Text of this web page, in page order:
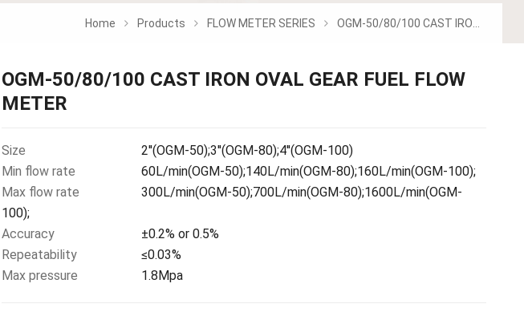
Home Products FLOW METER SERIES OGM-50/80/100 CAST IRON OVAL GEAR FUEL F
OGM-50/80/100 CAST IRON OVAL GEAR FUEL FLOW
METER
Size
2''(OGM-50);3''(OGM-80);4''(OGM-100)
Min flow rate
60L/min(OGM-50);140L/min(OGM-80);160L/min(OGM-100);
Max flow rate
300L/min(OGM-50);700L/min(OGM-80);1600L/min(OGM-
100);
Accuracy
±0.2% or 0.5%
Repeatability
≤0.03%
Max pressure
1.8Mpa